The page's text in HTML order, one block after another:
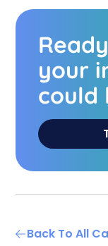
your
could
Back To All